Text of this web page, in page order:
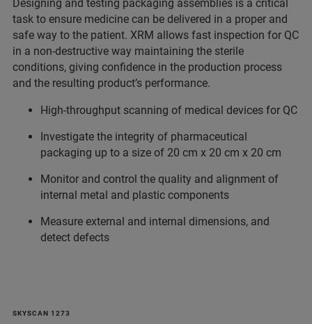
Designing and testing packaging assemblies is a critical
task to ensure medicine can be delivered in a proper and
safe way to the patient. XRM allows fast inspection for QC
in a non-destructive way maintaining the sterile
conditions, giving confidence in the production process
and the resulting product’s performance.
High-throughput scanning of medical devices for QC
Investigate the integrity of pharmaceutical
packaging up to a size of 20 cm x 20 cm x 20 cm
Monitor and control the quality and alignment of
internal metal and plastic components
Measure external and internal dimensions, and
detect defects
SKYSCAN 1273